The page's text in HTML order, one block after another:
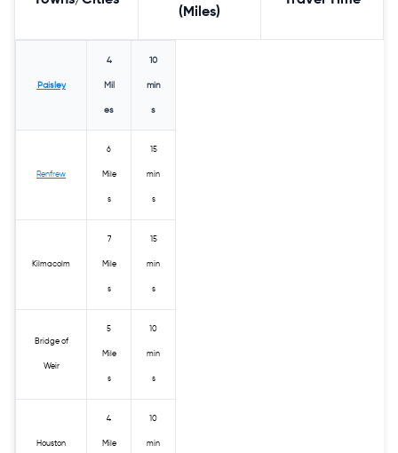
(Miles)
Paisley
4
Mil
es
10
min
s
Renfrew
6
Mile
s
15
min
s
Kilmacolm
7
Mile
s
15
min
s
Bridge of
Weir
5
Mile
s
10
min
s
Houston
4
Mile
10
min